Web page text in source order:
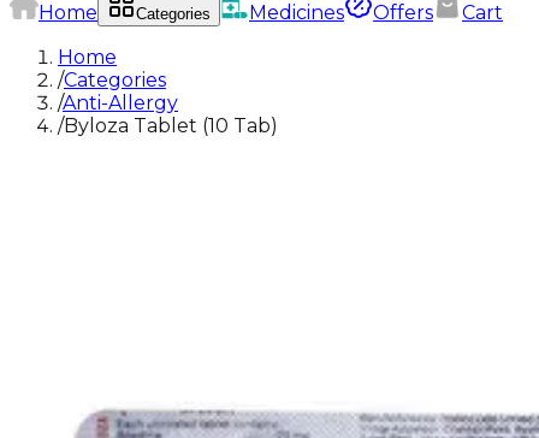
Home Categories Medicines Offers
Cart
Home
/Categories
/Anti-Allergy
/Byloza Tablet (10 Tab)